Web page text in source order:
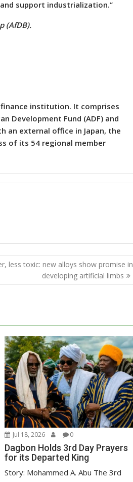
support industrialization.”
(AfDB).
finance institution. It comprises
Development Fund (ADF) and
an external office in Japan, the
of its 54 regional member
less toxic: new alloys show promise in
developing artificial limbs
Jul 18, 2026 0
Dagbon Holds 3rd Day Prayers
for its Departed King
Story: Mohammed A. Abu The 3rd